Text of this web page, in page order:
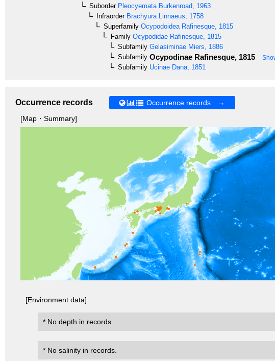
SuborderPleocyemata Burkenroad, 1963
InfraorderBrachyura Linnaeus, 1758
Superfamily Ocypodoidea Rafinesque, 1815
Family Ocypodidae Rafinesque, 1815
Subfamily Gelasiminae Miers, 1886
Subfamily Ocypodinae Rafinesque, 1815
Subfamily Ucinae Dana, 1851
Occurrence records
Occurrence records →
[Map・Summary]
[Environment data]
* No depth in records.
* No salinity in records.